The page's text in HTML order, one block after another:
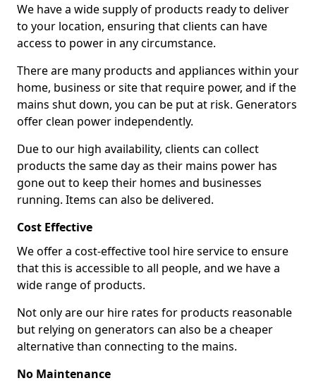
We have a wide supply of products ready to deliver
to your location, ensuring that clients can have
access to power in any circumstance.
There are many products and appliances within your
home, business or site that require power, and if the
mains shut down, you can be put at risk. Generators
offer clean power independently.
Due to our high availability, clients can collect
products the same day as their mains power has
gone out to keep their homes and businesses
running. Items can also be delivered.
Cost Effective
We offer a cost-effective tool hire service to ensure
that this is accessible to all people, and we have a
wide range of products.
Not only are our hire rates for products reasonable
but relying on generators can also be a cheaper
alternative than connecting to the mains.
No Maintenance